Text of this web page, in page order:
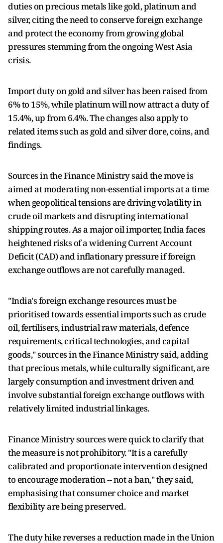
duties on precious metals like gold, platinum and
silver, citing the need to conserve foreign exchange
and protect the economy from growing global
pressures stemming from the ongoing West Asia
crisis.
Import duty on gold and silver has been raised from
6% to 15%, while platinum will now attract a duty of
15.4%, up from 6.4%. The changes also apply to
related items such as gold and silver dore, coins, and
findings.
Sources in the Finance Ministry said the move is
aimed at moderating non-essential imports at a time
when geopolitical tensions are driving volatility in
crude oil markets and disrupting international
shipping routes. As a major oil importer, India faces
heightened risks of a widening Current Account
Deficit (CAD) and inflationary pressure if foreign
exchange outflows are not carefully managed.
"India's foreign exchange resources must be
prioritised towards essential imports such as crude
oil, fertilisers, industrial raw materials, defence
requirements, critical technologies, and capital
goods," sources in the Finance Ministry said, adding
that precious metals, while culturally significant, are
largely consumption and investment driven and
involve substantial foreign exchange outflows with
relatively limited industrial linkages.
Finance Ministry sources were quick to clarify that
the measure is not prohibitory. "It is a carefully
calibrated and proportionate intervention designed
to encourage moderation -- not a ban," they said,
emphasising that consumer choice and market
flexibility are being preserved.
The duty hike reverses a reduction made in the Union